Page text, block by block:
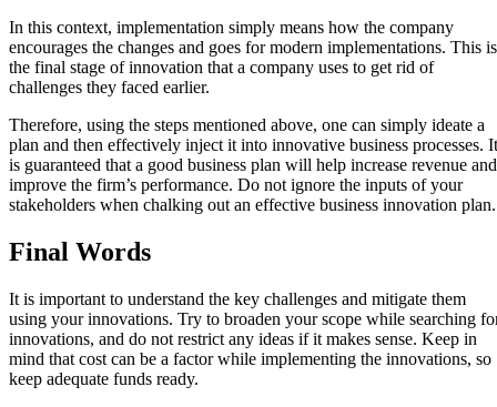
In this context, implementation simply means how the company
encourages the changes and goes for modern implementations. This is
the final stage of innovation that a company uses to get rid of
challenges they faced earlier.
Therefore, using the steps mentioned above, one can simply ideate a
plan and then effectively inject it into innovative business processes. It
is guaranteed that a good business plan will help increase revenue and
improve the firm’s performance. Do not ignore the inputs of your
stakeholders when chalking out an effective business innovation
Final Words
It is important to understand the key challenges and mitigate them
using your innovations. Try to broaden your scope while searching
innovations, and do not restrict any ideas if it makes sense. Keep in
mind that cost can be a factor while implementing the innovations, so
keep adequate funds ready.